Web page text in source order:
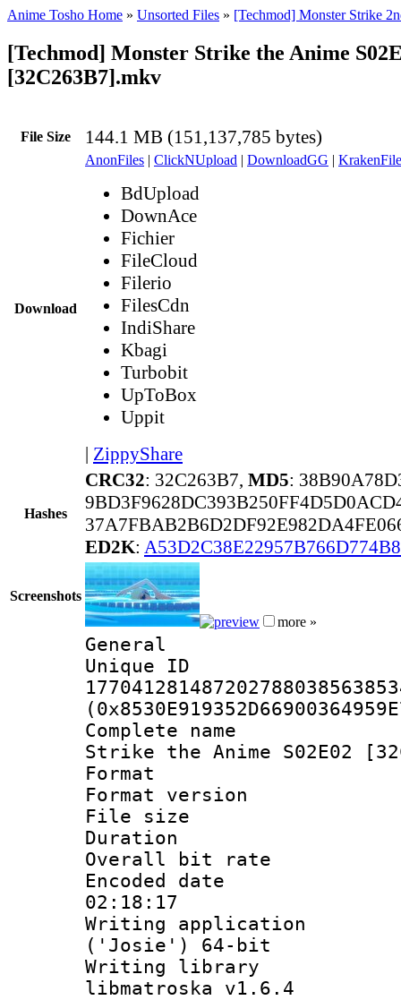
Anime Tosho Home » Unsorted Files » [Techmod] Monster Strike
[Techmod] Monster Strike the Anime
[32C263B7].mkv
File Size 144.1 MB (151,137,785 bytes)
Download
AnonFiles | ClickNUpload | DownloadGG |
BdUpload
DownAce
Fichier
FileCloud
Filerio
FilesCdn
IndiShare
Kbagi
Turbobit
UpToBox
Uppit
| ZippyShare
Hashes
CRC32: 32C263B7, MD5:
ED2K:
Screenshots
more »
General
Complete name
Strike the Anime S02E02
Format :
Format
File size :
Duration :
Overall bit
Encoded date
02:18:17
Writing
('Josie') 64-bit
Writing library
libmatroska v1.6.4